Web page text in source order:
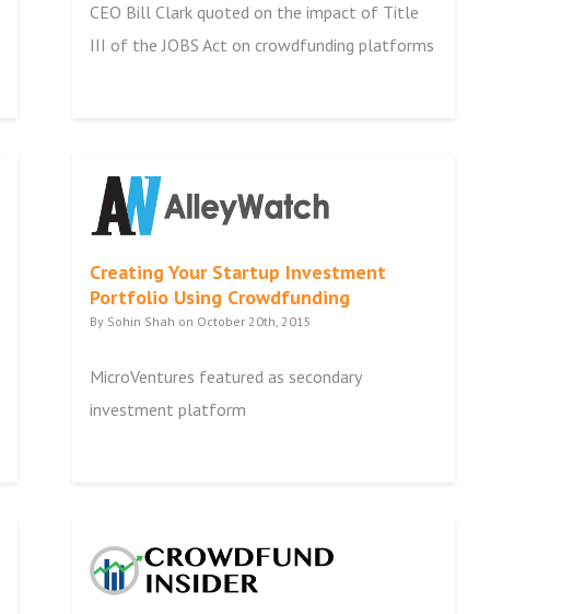
CEO Bill Clark quoted on the impact of Title
III of the JOBS Act on crowdfunding platforms
Creating Your Startup Investment
Portfolio Using Crowdfunding
By Sohin Shah on October 20th, 2015
MicroVentures featured as secondary
investment platform